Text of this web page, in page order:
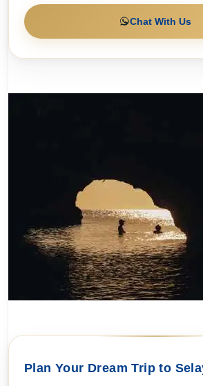
Chat With Us
Plan Your Dream Trip to